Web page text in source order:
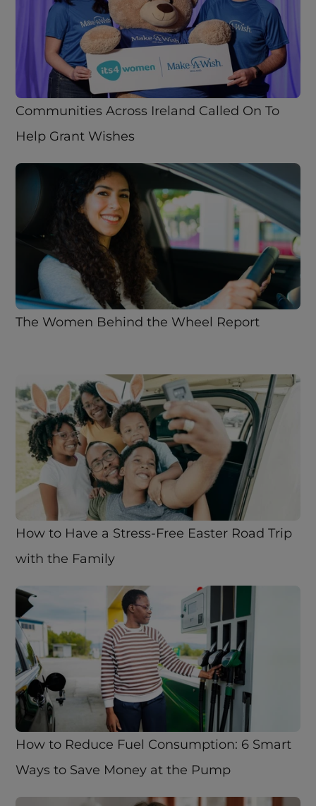
Communities Across Ireland Called On To
Help Grant Wishes
The Women Behind the Wheel Report
How to Have a Stress-Free Easter Road Trip
with the Family
How to Reduce Fuel Consumption: 6 Smart
Ways to Save Money at the Pump